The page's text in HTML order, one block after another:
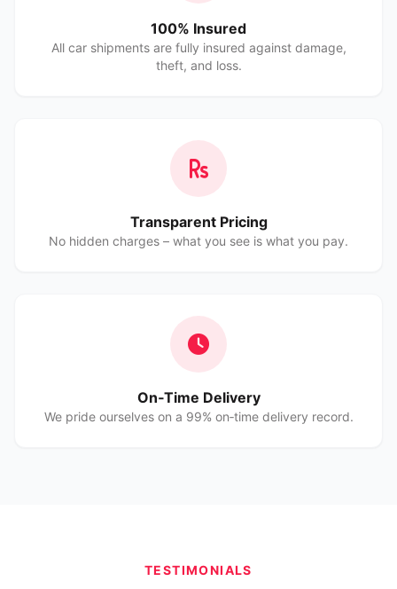
100% Insured
All car shipments are fully insured against damage,
theft, and loss.
Transparent Pricing
No hidden charges – what you see is what you pay.
On‑Time Delivery
We pride ourselves on a 99% on‑time delivery record.
TESTIMONIALS